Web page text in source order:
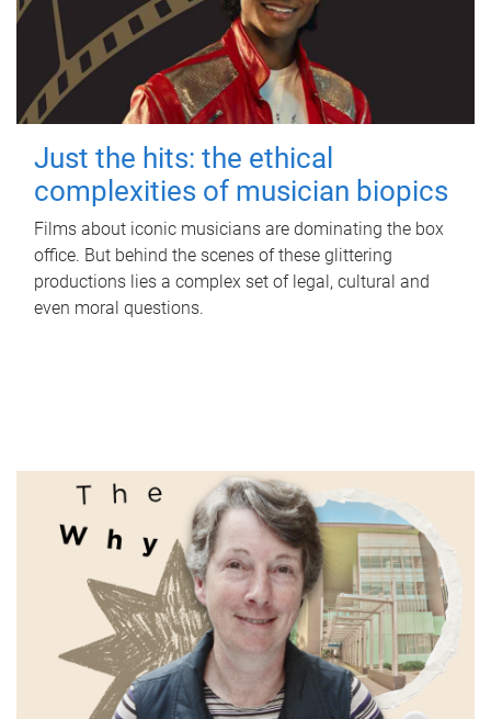
Just the hits: the ethical
complexities of musician biopics
Films about iconic musicians are dominating the box
office. But behind the scenes of these glittering
productions lies a complex set of legal, cultural and
even moral questions.